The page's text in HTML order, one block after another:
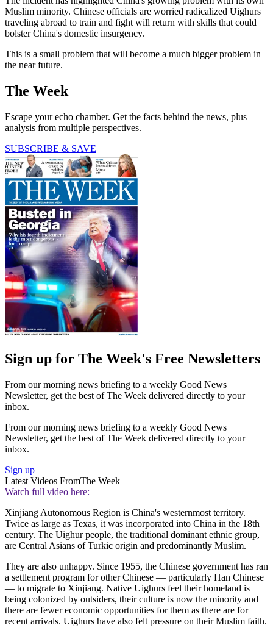
Muslim minority. Chinese officials are worried radicalized Uighurs
traveling abroad to train and fight will return with skills that could
bolster China's domestic insurgency.
This is a small problem that will become a much bigger problem in
the near future.
The Week
Escape your echo chamber. Get the facts behind the news, plus
analysis from multiple perspectives.
SUBSCRIBE & SAVE
Sign up for The Week's Free Newsletters
From our morning news briefing to a weekly Good News
Newsletter, get the best of The Week delivered directly to your
inbox.
From our morning news briefing to a weekly Good News
Newsletter, get the best of The Week delivered directly to your
inbox.
Sign up
Latest Videos FromThe Week
Watch full video here:
Xinjiang Autonomous Region is China's westernmost territory.
Twice as large as Texas, it was incorporated into China in the 18th
century. The Uighur people, the traditional dominant ethnic group,
are Central Asians of Turkic origin and predominantly Muslim.
They are also unhappy. Since 1955, the Chinese government has ran
a settlement program for other Chinese — particularly Han Chinese
— to migrate to Xinjiang. Native Uighurs feel their homeland is
being colonized by outsiders, their culture is now the minority and
there are fewer economic opportunities for them as there are for
recent arrivals. Uighurs have also felt pressure on their Muslim faith.